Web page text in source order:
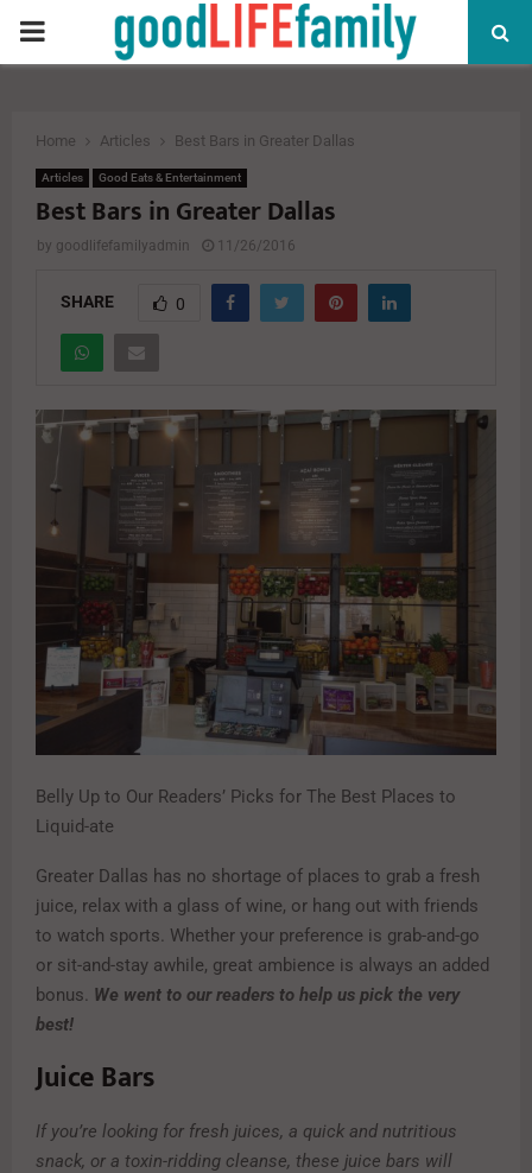
PRIMARY
Home Articles Best Bars in Greater Dallas
Articles Good Eats & Entertainment
Best Bars in Greater Dallas
by goodlifefamilyadmin 11/26/2016
SHARE 0
Belly Up to Our Readers’ Picks for The Best Places to
Liquid-ate
Greater Dallas has no shortage of places to grab a fresh
juice, relax with a glass of wine, or hang out with friends
to watch sports. Whether your preference is grab-and-go
or sit-and-stay awhile, great ambience is always an added
bonus. We went to our readers to help us pick the very
best!
Juice Bars
If you’re looking for fresh juices, a quick and nutritious
snack, or a toxin-ridding cleanse, these juice bars will